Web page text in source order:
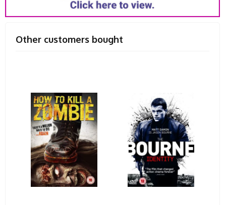
Other customers bought